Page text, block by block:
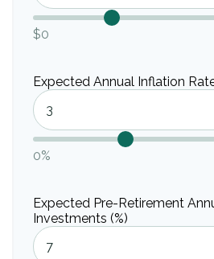
$0
Expected Annual Inflation
0%
Expected Pre-Retirement
Investments (%)